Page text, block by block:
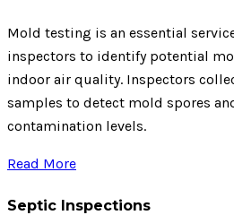
Mold testing is an essential
inspectors to identify potential
indoor air quality. Inspectors
samples to detect mold spores
contamination levels.
Read More
Septic Inspections